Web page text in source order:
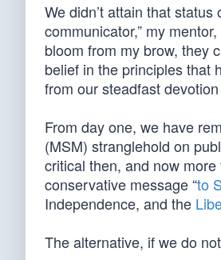
We didn’t attain that
communicator,” my mentor,
bloom from my brow, they
belief in the principles that
from our steadfast
From day one, we have
(MSM) stranglehold on
critical then, and now
conservative message “to
Independence, and the
The alternative, if we do